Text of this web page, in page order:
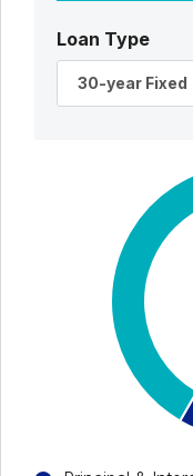
Loan Type
30-year Fixed